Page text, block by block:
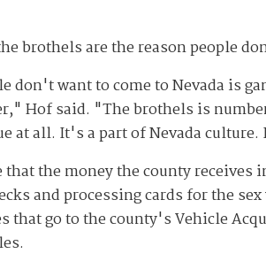
brothels are the reason people
don't want to come to Nevada is
Hof said. "The brothels is
at all. It's a part of Nevada culture.
that the money the county
and processing cards for the
that go to the county's Vehicle